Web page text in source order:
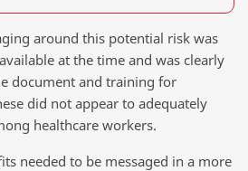
around this potential risk was
at the time and was clearly
document and training for
did not appear to adequately
healthcare workers.
needed to be messaged in a more